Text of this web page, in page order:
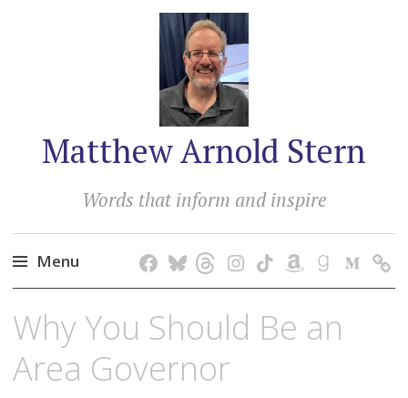
Matthew Arnold Stern
Words that inform and inspire
Menu
to
content
Why You Should Be an
Area Governor